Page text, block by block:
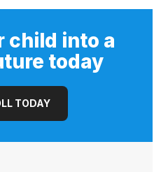
child into a
today
TODAY